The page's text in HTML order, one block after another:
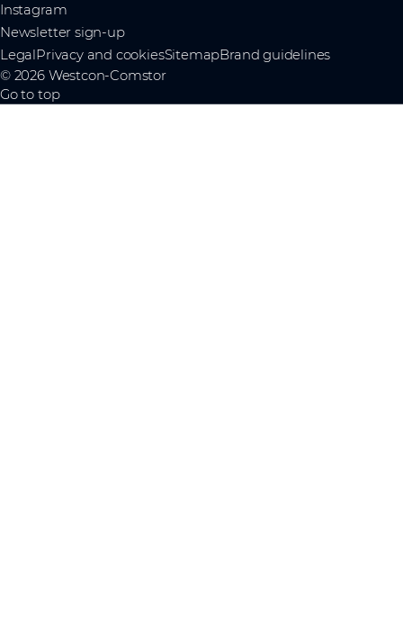
Instagram
Newsletter sign-up
LegalPrivacy and cookiesSitemapBrand guidelines
© 2026 Westcon-Comstor
Go to top